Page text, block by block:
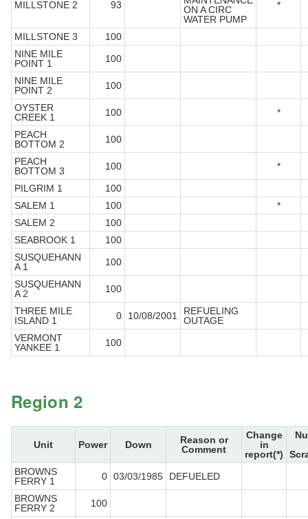
MILLSTONE 2 93
ON A CIRC
WATER PUMP
*
MILLSTONE 3
100
NINE MILE
POINT 1
100
NINE MILE
POINT 2
100
OYSTER
CREEK 1
100
*
PEACH
BOTTOM 2
100
PEACH
BOTTOM 3
100
*
PILGRIM 1
100
SALEM 1
100
*
SALEM 2
100
SEABROOK 1
100
SUSQUEHANN
A 1
100
SUSQUEHANN
A 2
100
THREE MILE
ISLAND 1
0 10/08/2001
REFUELING
OUTAGE
VERMONT
YANKEE 1
100
Region 2
Unit Power Down
Reason or
Comment
Change
in
report(*)
BROWNS
FERRY 1
0 03/03/1985
DEFUELED
BROWNS
FERRY 2
100